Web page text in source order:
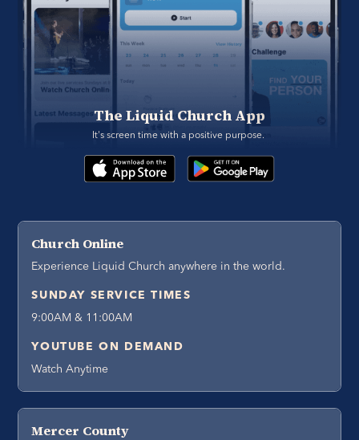
The Liquid Church App
It's screen time with a positive purpose.
Church Online
Experience Liquid Church anywhere in the world.
SUNDAY SERVICE TIMES
9:00AM & 11:00AM
YOUTUBE ON DEMAND
Watch Anytime
Mercer County